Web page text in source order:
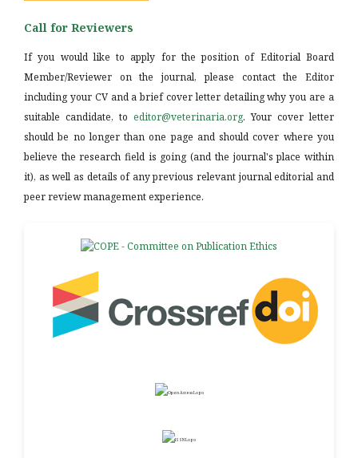
Call for Reviewers
If you would like to apply for the position of Editorial Board
Member/Reviewer on the journal, please contact the Editor
including your CV and a brief cover letter detailing why you are a
suitable candidate, to editor@veterinaria.org. Your cover letter
should be no longer than one page and should cover where you
believe the research field is going (and the journal's place within
it), as well as details of any previous relevant journal editorial and
peer review management experience.